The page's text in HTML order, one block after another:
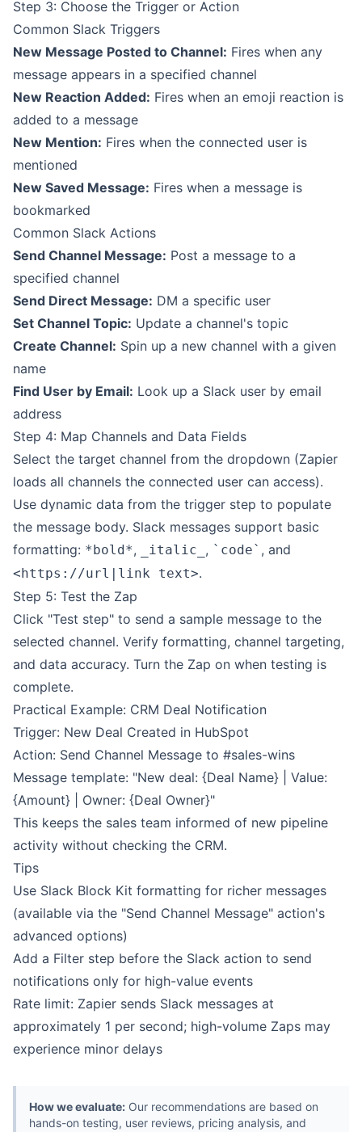
Step 3: Choose the Trigger or Action
Common Slack Triggers
New Message Posted to Channel: Fires when any
message appears in a specified channel
New Reaction Added: Fires when an emoji reaction is
added to a message
New Mention: Fires when the connected user is
mentioned
New Saved Message: Fires when a message is
bookmarked
Common Slack Actions
Send Channel Message: Post a message to a
specified channel
Send Direct Message: DM a specific user
Set Channel Topic: Update a channel's topic
Create Channel: Spin up a new channel with a given
name
Find User by Email: Look up a Slack user by email
address
Step 4: Map Channels and Data Fields
Select the target channel from the dropdown (Zapier
loads all channels the connected user can access).
Use dynamic data from the trigger step to populate
the message body. Slack messages support basic
formatting: *bold*, _italic_ , `code` , and
<https://url|link text>.
Step 5: Test the Zap
Click "Test step" to send a sample message to the
selected channel. Verify formatting, channel targeting,
and data accuracy. Turn the Zap on when testing is
complete.
Practical Example: CRM Deal Notification
Trigger: New Deal Created in HubSpot
Action: Send Channel Message to #sales-wins
Message template: "New deal: {Deal Name} | Value:
{Amount} | Owner: {Deal Owner}"
This keeps the sales team informed of new pipeline
activity without checking the CRM.
Tips
Use Slack Block Kit formatting for richer messages
(available via the "Send Channel Message" action's
advanced options)
Add a Filter step before the Slack action to send
notifications only for high-value events
Rate limit: Zapier sends Slack messages at
approximately 1 per second; high-volume Zaps may
experience minor delays
How we evaluate: Our recommendations are based on
hands-on testing, user reviews, pricing analysis, and